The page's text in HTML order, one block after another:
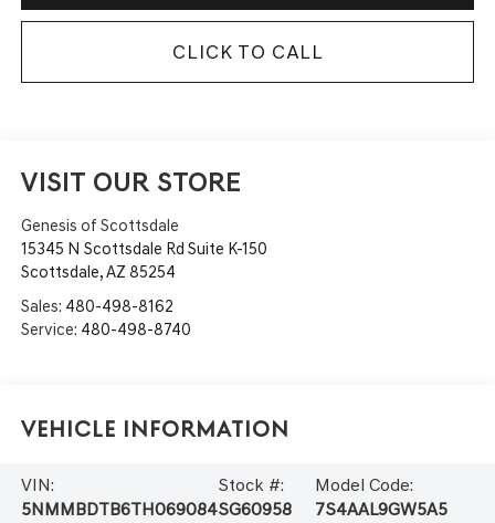
CLICK TO CALL
VISIT OUR STORE
Genesis of Scottsdale
15345 N Scottsdale Rd Suite K-150
Scottsdale,AZ 85254
Sales: 480-498-8162
Service: 480-498-8740
Vehicle Information
VIN:
5NMMBDTB6TH069084
Stock #:
SG60958
Model Code:
7S4AAL9GW5A5